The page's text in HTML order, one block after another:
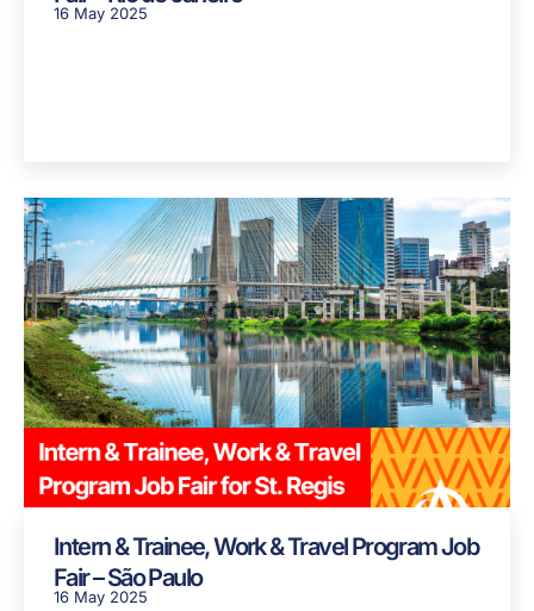
16 May 2025
Intern & Trainee, Work & Travel Program Job
Fair – São Paulo
16 May 2025